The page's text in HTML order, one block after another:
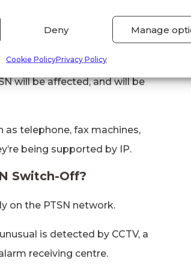
Deny Manage
Cookie PolicyPrivacy Policy
lines will become
will be affected, and will be
as telephone, fax machines,
being supported by IP.
Switch-Off?
on the PTSN network.
is detected by CCTV, a
receiving centre.